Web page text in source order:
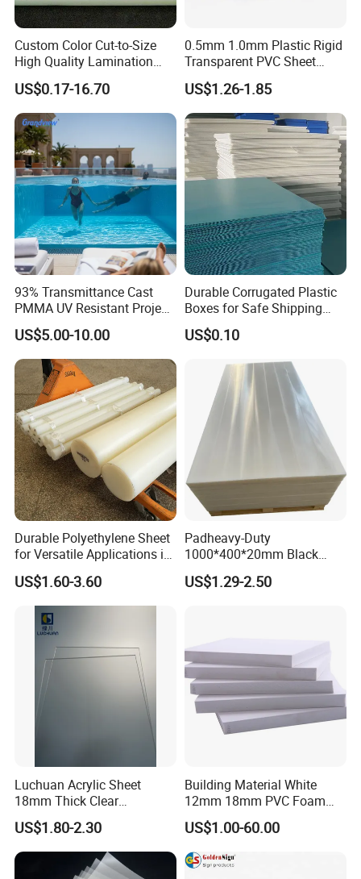
Custom Color Cut-to-Size
High Quality Lamination
Closed Cell Conductive
Crosslinked Waterproof
Colorful Polyethylene Foam
for Case Insert
US$0.17-16.70
0.5mm 1.0mm Plastic Rigid
Transparent PVC Sheet
Rigid PVC Film for Printing
US$1.26-1.85
93% Transmittance Cast
PMMA UV Resistant Project
Engineering Manufacturer
Clear Acrylic Swimming
Pool Sheet
US$5.00-10.00
Durable Corrugated Plastic
Boxes for Safe Shipping
Solutions
US$0.10
Durable Polyethylene Sheet
for Versatile Applications in
Construction
US$1.60-3.60
Padheavy-Duty
1000*400*20mm Black
HDPE Football Rebound
Crane Outrigger Sheet PVC
US$1.29-2.50
Luchuan Acrylic Sheet
18mm Thick Clear
Transparent Acrylic Board
Organic Glassfactory Sale
US$1.80-2.30
Building Material White
12mm 18mm PVC Foam
Celuka Board for Kitchen
Cabinet
US$1.00-60.00